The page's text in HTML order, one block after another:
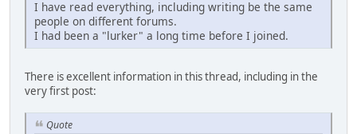
I have read everything, including writing be the same
people on different forums.
I had been a "lurker" a long time before I joined.
There is excellent information in this thread, including in the
very first post:
Quote